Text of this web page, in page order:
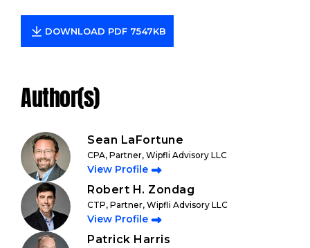
DOWNLOAD PDF 7547KB
Author(s)
Sean LaFortune
CPA, Partner, Wipfli Advisory LLC
View Profile
Robert H. Zondag
CTP, Partner, Wipfli Advisory LLC
View Profile
Patrick Harris